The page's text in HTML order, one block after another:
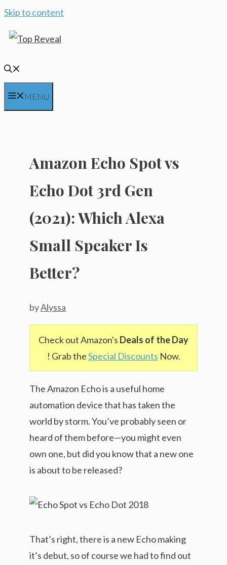
Skip to content
MENU
Amazon Echo Spot vs
Echo Dot 3rd Gen
(2021): Which Alexa
Small Speaker Is
Better?
byAlyssa
Check out Amazon's Deals of the Day
! Grab theSpecial Discounts Now.
The Amazon Echo is a useful home
automation device that has taken the
world by storm. You’ve probably seen or
heard of them before—you might even
own one, but did you know that a new one
is about to be released?
That’s right, there is a new Echo making
it’s debut, so of course we had to find out